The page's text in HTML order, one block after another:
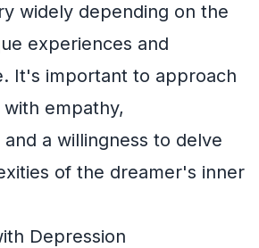
widely depending on the
experiences and
It's important to approach
empathy,
a willingness to delve
of the dreamer's inner
Depression